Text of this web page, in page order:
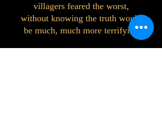
villagers feared the worst,
without knowing the truth would
be much, much more terrifying